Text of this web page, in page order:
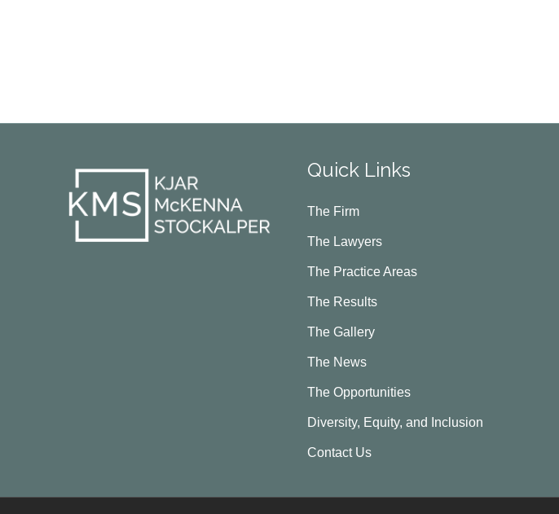
Quick Links
The Firm
The Lawyers
The Practice Areas
The Results
The Gallery
The News
The Opportunities
Diversity, Equity, and Inclusion
Contact Us